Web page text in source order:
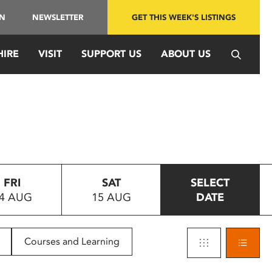
NEWSLETTER GET THIS WEEK'S LISTINGS
VISIT SUPPORT US ABOUT US
FRI
AUG
SAT
15 AUG
SELECT
DATE
Courses and Learning